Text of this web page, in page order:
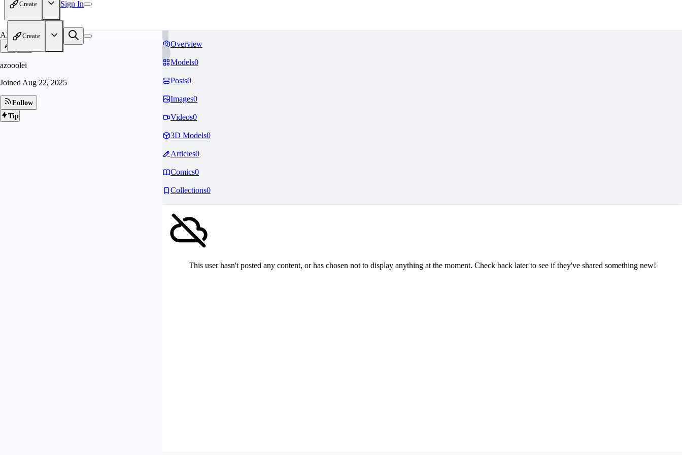
Create Sign In
Create
AZ
azooolei
Joined Aug 22, 2025
Follow
Tip
Overview
Models0
Posts0
Images0
Videos0
3D Models0
Articles0
Comics0
Collections0
This user hasn't posted any content, or has chosen not to display anything at the moment. Check back later to see if they've shared something new!